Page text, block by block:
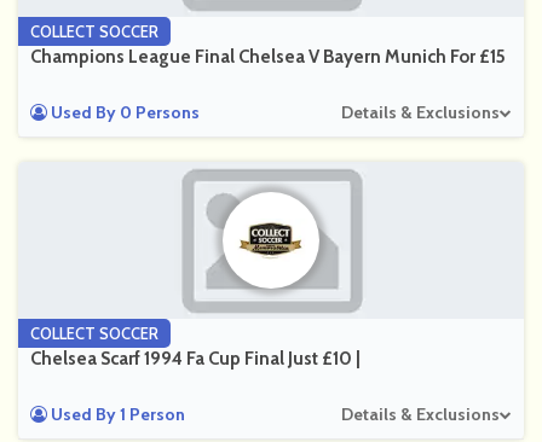
COLLECT SOCCER
Champions League Final Chelsea V Bayern Munich For £15
Used By 0 Persons Details & Exclusions
COLLECT SOCCER
Chelsea Scarf 1994 Fa Cup Final Just £10 |
Used By 1 Person Details & Exclusions